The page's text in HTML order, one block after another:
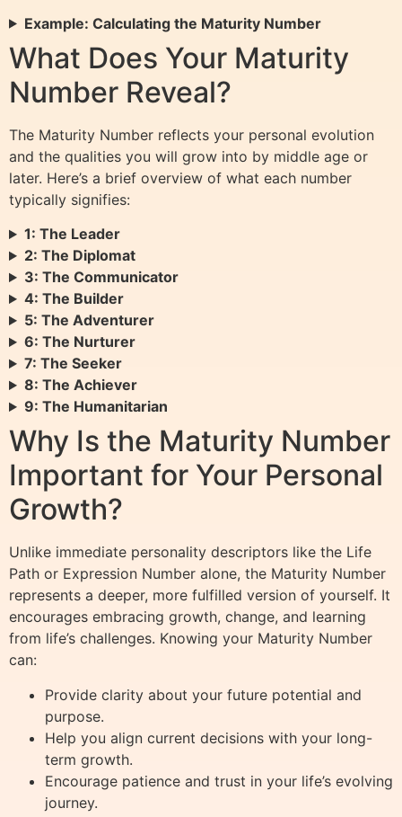
Example: Calculating the Maturity Number
What Does Your Maturity
Number Reveal?
The Maturity Number reflects your personal evolution
and the qualities you will grow into by middle age or
later. Here’s a brief overview of what each number
typically signifies:
1: The Leader
2: The Diplomat
3: The Communicator
4: The Builder
5: The Adventurer
6: The Nurturer
7: The Seeker
8: The Achiever
9: The Humanitarian
Why Is the Maturity Number
Important for Your Personal
Growth?
Unlike immediate personality descriptors like the Life
Path or Expression Number alone, the Maturity Number
represents a deeper, more fulfilled version of yourself. It
encourages embracing growth, change, and learning
from life’s challenges. Knowing your Maturity Number
can:
Provide clarity about your future potential and
purpose.
Help you align current decisions with your long-
term growth.
Encourage patience and trust in your life’s evolving
journey.